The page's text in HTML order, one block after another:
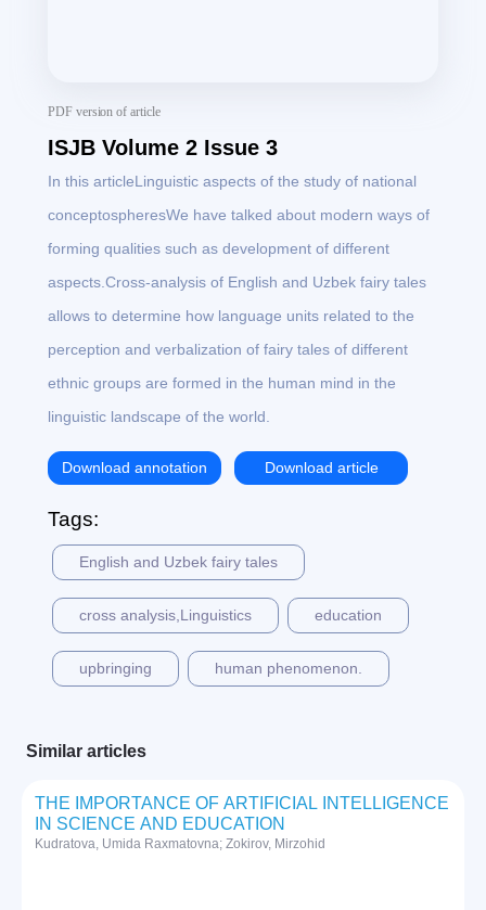
PDF version of article
ISJB Volume 2 Issue 3
In this articleLinguistic aspects of the study of national
conceptospheresWe have talked about modern ways of
forming qualities such as development of different
aspects.Cross-analysis of English and Uzbek fairy tales
allows to determine how language units related to the
perception and verbalization of fairy tales of different
ethnic groups are formed in the human mind in the
linguistic landscape of the world.
Download annotation Download article
Tags:
English and Uzbek fairy tales
cross analysis,Linguistics education
upbringing human phenomenon.
Similar articles
THE IMPORTANCE OF ARTIFICIAL INTELLIGENCE
IN SCIENCE AND EDUCATION
Kudratova, Umida Raxmatovna; Zokirov, Mirzohid